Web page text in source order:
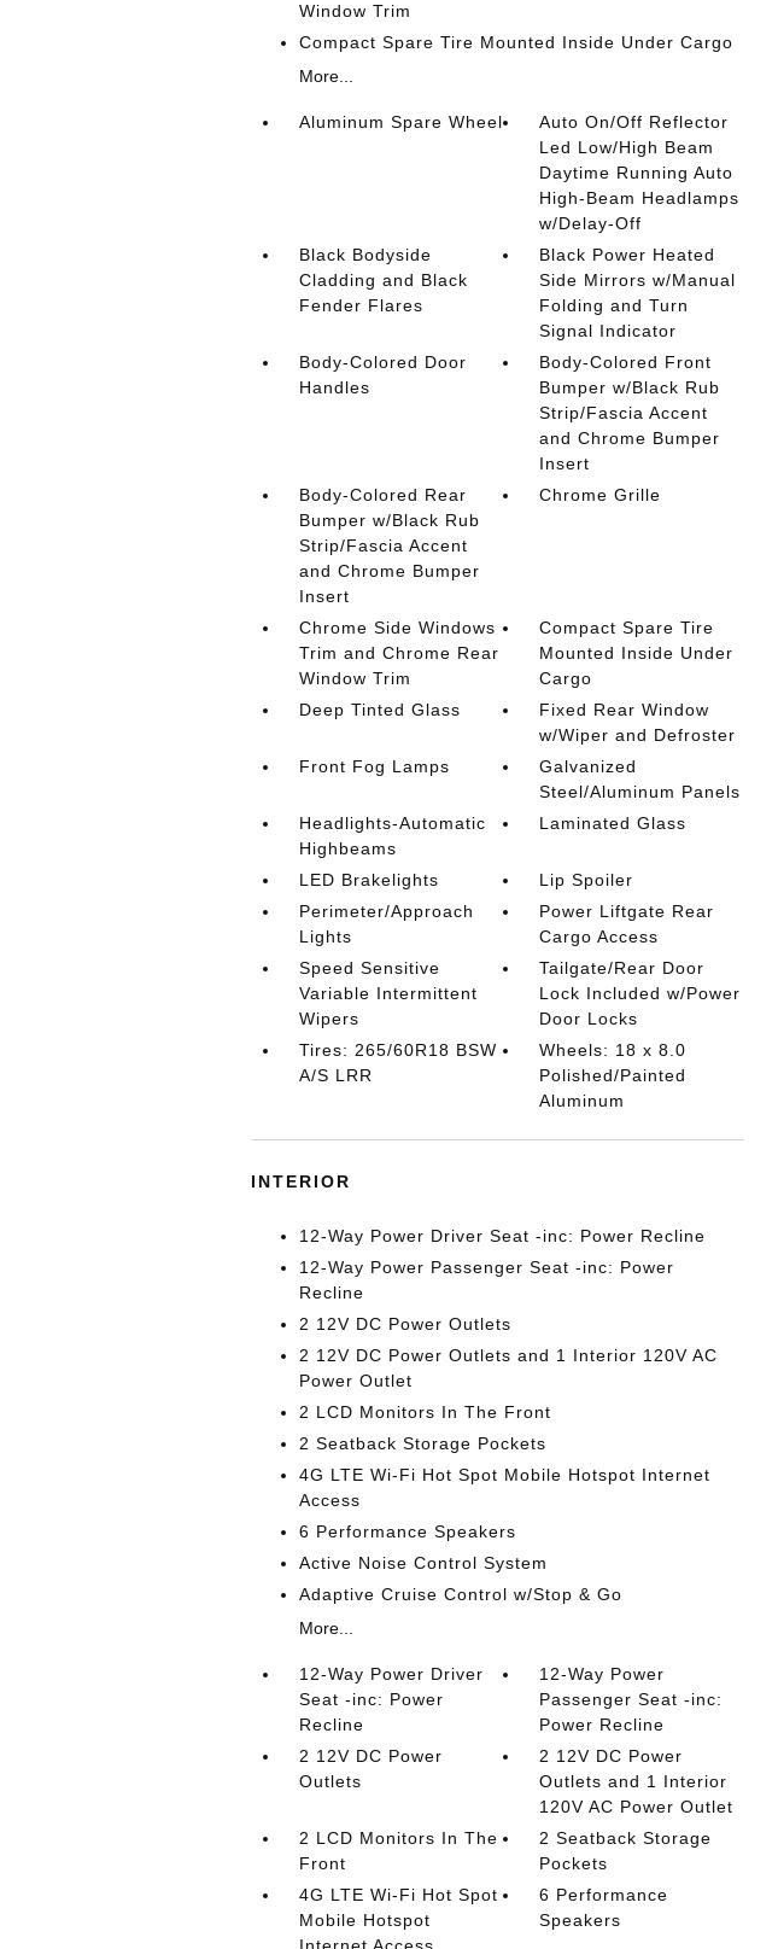
Window Trim
Compact Spare Tire Mounted Inside Under Cargo
More...
Aluminum Spare Wheel
Auto On/Off Reflector
Led Low/High Beam
Daytime Running Auto
High-Beam Headlamps
w/Delay-Off
Black Bodyside
Cladding and Black
Fender Flares
Black Power Heated
Side Mirrors w/Manual
Folding and Turn
Signal Indicator
Body-Colored Door
Handles
Body-Colored Front
Bumper w/Black Rub
Strip/Fascia Accent
and Chrome Bumper
Insert
Body-Colored Rear
Bumper w/Black Rub
Strip/Fascia Accent
and Chrome Bumper
Insert
Chrome Grille
Chrome Side Windows
Trim and Chrome Rear
Window Trim
Compact Spare Tire
Mounted Inside Under
Cargo
Deep Tinted Glass
Fixed Rear Window
w/Wiper and Defroster
Front Fog Lamps
Galvanized
Steel/Aluminum Panels
Headlights-Automatic
Highbeams
Laminated Glass
LED Brakelights
Lip Spoiler
Perimeter/Approach
Lights
Power Liftgate Rear
Cargo Access
Speed Sensitive
Variable Intermittent
Wipers
Tailgate/Rear Door
Lock Included w/Power
Door Locks
Tires: 265/60R18 BSW
A/S LRR
Wheels: 18 x 8.0
Polished/Painted
Aluminum
INTERIOR
12-Way Power Driver Seat -inc: Power Recline
12-Way Power Passenger Seat -inc: Power
Recline
2 12V DC Power Outlets
2 12V DC Power Outlets and 1 Interior 120V AC
Power Outlet
2 LCD Monitors In The Front
2 Seatback Storage Pockets
4G LTE Wi-Fi Hot Spot Mobile Hotspot Internet
Access
6 Performance Speakers
Active Noise Control System
Adaptive Cruise Control w/Stop & Go
More...
12-Way Power Driver
Seat -inc: Power
Recline
12-Way Power
Passenger Seat -inc:
Power Recline
2 12V DC Power
Outlets
2 12V DC Power
Outlets and 1 Interior
120V AC Power Outlet
2 LCD Monitors In The
Front
2 Seatback Storage
Pockets
4G LTE Wi-Fi Hot Spot
Mobile Hotspot
6 Performance
Speakers